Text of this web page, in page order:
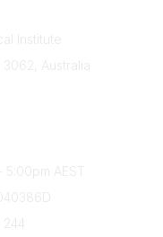
Institute
Australia
AEST